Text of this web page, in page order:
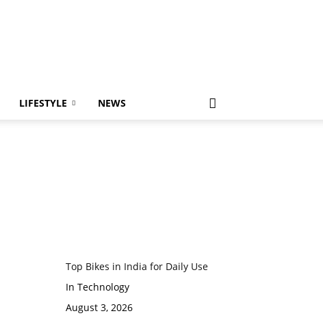
LIFESTYLE NEWS
Top Bikes in India for Daily Use
In Technology
August 3, 2026